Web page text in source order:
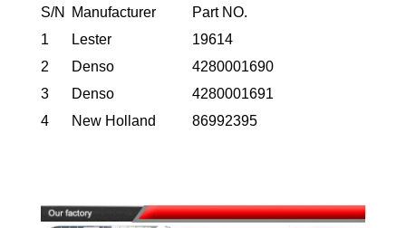
S/N Manufacturer
Part NO.
1
Lester
19614
2
Denso
4280001690
3
Denso
4280001691
4
New Holland 86992395